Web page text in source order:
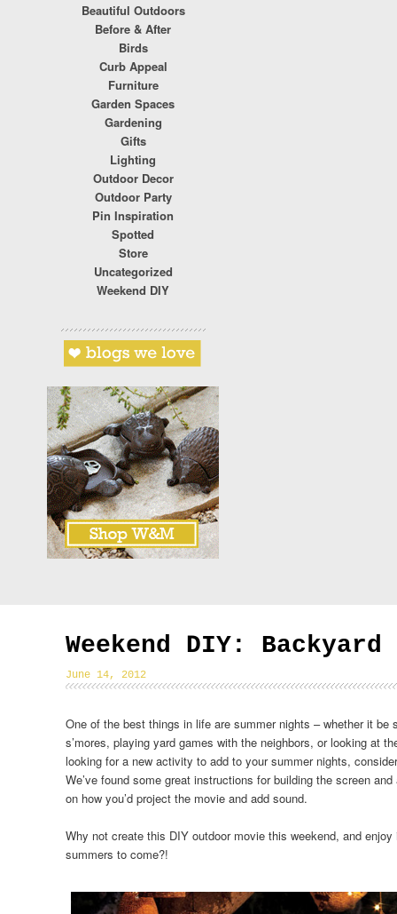
Beautiful Outdoors
Before & After
Birds
Curb Appeal
Furniture
Garden Spaces
Gardening
Gifts
Lighting
Outdoor Decor
Outdoor Party
Pin Inspiration
Spotted
Store
Uncategorized
Weekend DIY
Weekend DIY: Backyard
June 14, 2012
One of the best things in life are summer nights – whether it be
s’mores, playing yard games with the neighbors, or looking at
looking for a new activity to add to your summer nights,
We’ve found some great instructions for building the screen
on how you’d project the movie and add sound.
Why not create this DIY outdoor movie this weekend, and
summers to come?!